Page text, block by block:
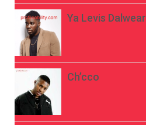
Ya Levis Dalwear
Ch’cco